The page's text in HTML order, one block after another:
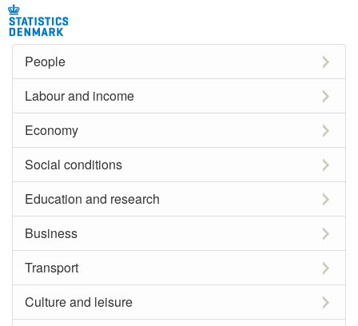
People
Labour and income
Economy
Social conditions
Education and research
Business
Transport
Culture and leisure